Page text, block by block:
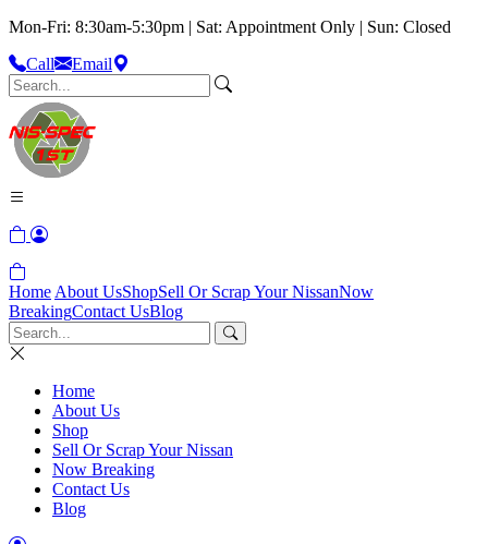
Mon-Fri: 8:30am-5:30pm | Sat: Appointment Only | Sun: Closed
Call
Email
Home About UsShopSell Or Scrap Your NissanNow
BreakingContact UsBlog
Home
About Us
Shop
Sell Or Scrap Your Nissan
Now Breaking
Contact Us
Blog